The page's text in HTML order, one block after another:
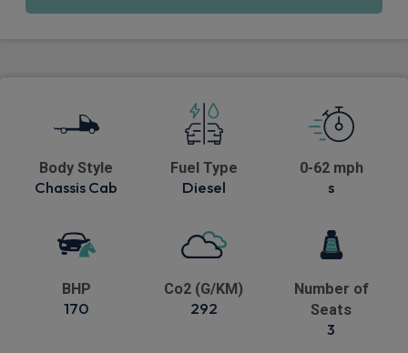
Body Style
Chassis Cab
Fuel Type
Diesel
0-62 mph
s
BHP
170
Co2 (G/KM)
292
Number of
Seats
3